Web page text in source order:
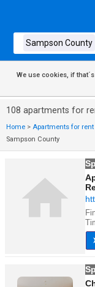
We use cookies, if
108 apartments for
Home > Apartments for
Sampson County